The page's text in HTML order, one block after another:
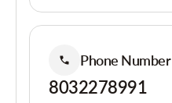
Phone Number
8032278991